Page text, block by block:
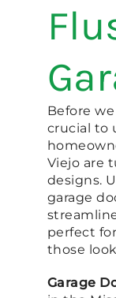
Before
crucial to
Viejo are
designs.
garage
perfect
those
Garage